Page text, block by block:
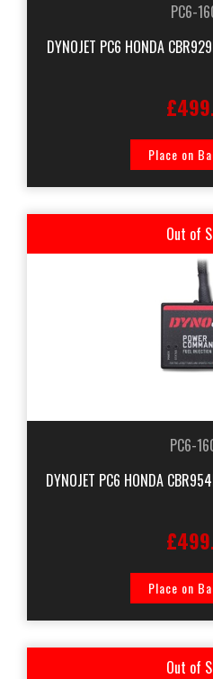
PC6-
DYNOJET PC6 HONDA
Place on
Out of
PC6-
DYNOJET PC6 HONDA
Place on
Out of